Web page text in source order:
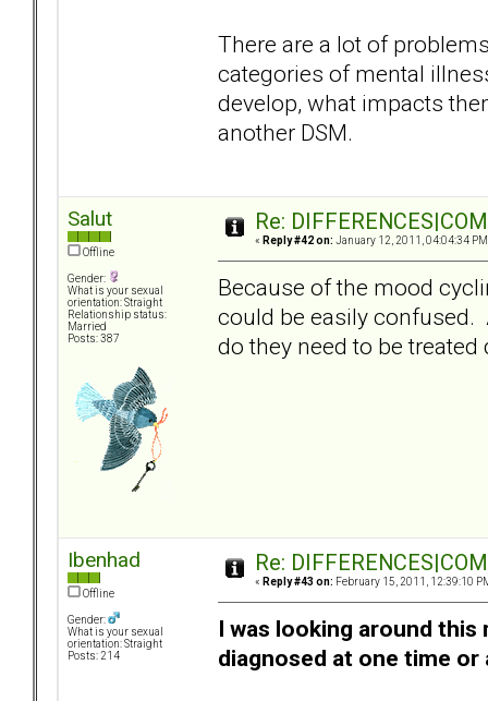
There are a lot of
categories of mental
develop, what impacts
another DSM.
Salut
Offline
Gender:
What is your sexual
orientation: Straight
Relationship status:
Married
Posts: 387
Re:
« Reply #42 on: January 12, 2011, 04:04:34
Because of the mood
could be easily confused.
do they need to be treated
Ibenhad
Offline
Gender:
What is your sexual
orientation: Straight
Posts: 214
Re:
« Reply #43 on: February 15, 2011, 12:39:10
I was looking around this
diagnosed at one time